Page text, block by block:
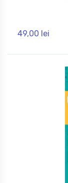
49,00 lei